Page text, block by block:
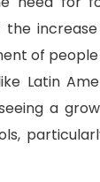
the
of
Latin
a